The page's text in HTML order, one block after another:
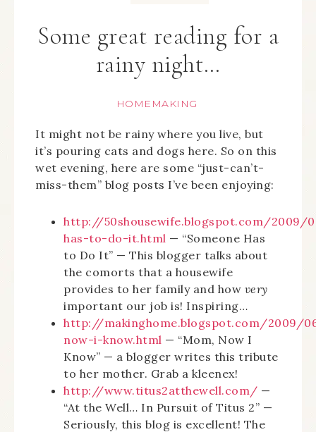
Some great reading for a
rainy night…
HOMEMAKING
It might not be rainy where you live, but
it’s pouring cats and dogs here. So on this
wet evening, here are some “just-can’t-
miss-them” blog posts I’ve been enjoying:
http://50shousewife.blogspot.com/2009/
has-to-do-it.html — “Someone Has
to Do It” — This blogger talks about
the comorts that a housewife
provides to her family and how very
important our job is! Inspiring…
http://makinghome.blogspot.com/2009/
now-i-know.html — “Mom, Now I
Know” — a blogger writes this tribute
to her mother. Grab a kleenex!
http://www.titus2atthewell.com/ —
“At the Well… In Pursuit of Titus 2” —
Seriously, this blog is excellent! The